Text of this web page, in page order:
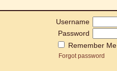
Username
Password
Remember Me
Forgot password